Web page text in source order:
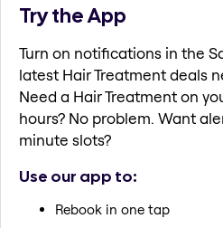
Try the App
Turn on notifications in the
latest Hair Treatment deals
Need a Hair Treatment on
hours? No problem. Want
minute slots?
Use our app to:
Rebook in one tap